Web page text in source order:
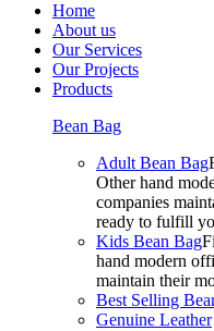
Home
About us
Our Services
Our Projects
Products
Bean Bag
Adult Bean Bag
Other hand
companies
ready to fulfill
Kids Bean Bag
hand modern
maintain their
Best Selling
Genuine Leather